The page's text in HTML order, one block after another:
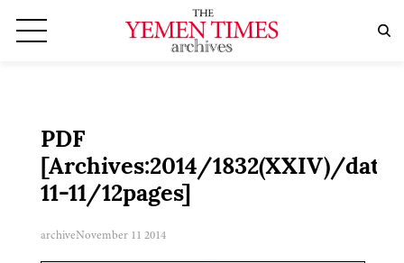
PDF
[Archives:2014/1832(XXIV)/
11-11/12pages]
archiveNovember 11 2014